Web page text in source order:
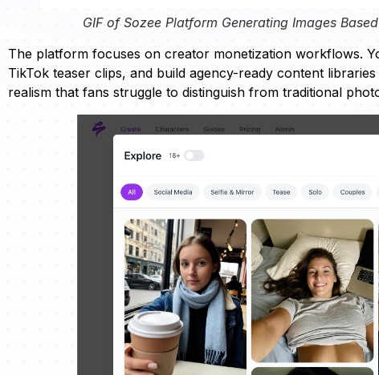
GIF of Sozee Platform Generating Images
The platform focuses on creator monetization workflows.
TikTok teaser clips, and build agency-ready content
realism that fans struggle to distinguish from traditional